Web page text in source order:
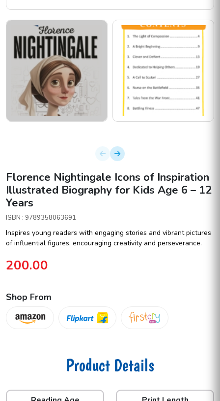
Florence Nightingale Icons of Inspiration
Illustrated Biography for Kids Age 6 – 12
Years
ISBN : 9789358063691
Inspires young readers with engaging stories and vibrant pictures
of influential figures, encouraging creativity and perseverance.
200.00
Shop From
Product Details